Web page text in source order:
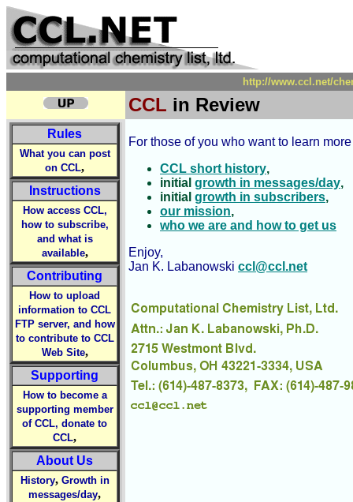
http://www.ccl.net/
CCL in Review
Rules
What you can post
on CCL,
Instructions
How access CCL,
how to subscribe,
and what is
available,
Contributing
How to upload
information to CCL
FTP server, and how
to contribute to CCL
Web Site,
Supporting
How to become a
supporting member
of CCL, donate to
CCL,
About Us
History, Growth in
messages/day,
For those of you who want to learn
CCL short history,
initial growth in messages/day,
initial growth in subscribers,
our mission,
who we are and how to get us
Enjoy,
Jan K. Labanowski ccl@ccl.net